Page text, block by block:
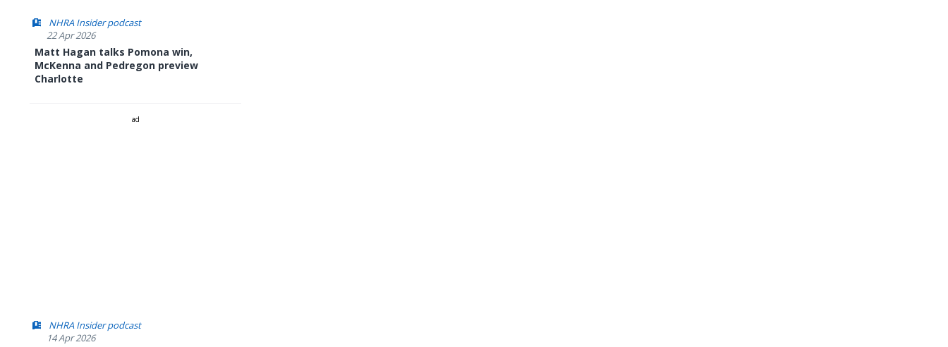
NHRA Insider podcast
22 Apr 2026
Matt Hagan talks Pomona win,
McKenna and Pedregon preview
Charlotte
ad
NHRA Insider podcast
14 Apr 2026